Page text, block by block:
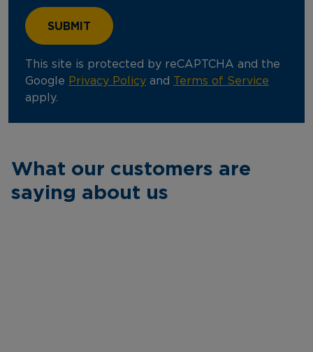
This site is protected by reCAPTCHA and the
Google Privacy Policy and
Terms of Service
apply.
What our customers are
saying about us